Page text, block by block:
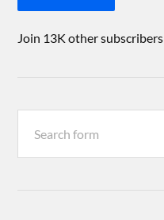
Join 13K other subscribers